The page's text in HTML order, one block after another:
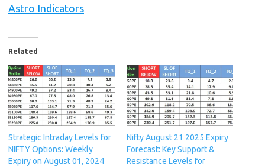
Astro Indicators
Related
Strategic Intraday Levels for
NIFTY Options: Weekly
Expiry on August 01, 2024
Nifty August 21 2025 Expiry
Forecast: Key Support &
Resistance Levels for